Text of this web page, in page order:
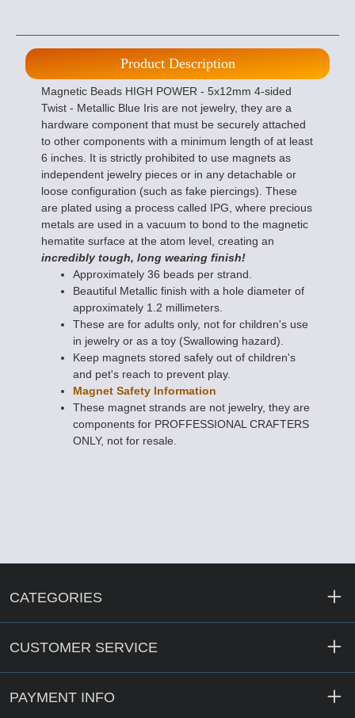
Product Description
Magnetic Beads HIGH POWER - 5x12mm 4-sided
Twist - Metallic Blue Iris are not jewelry, they are a
hardware component that must be securely attached
to other components with a minimum length of at least
6 inches. It is strictly prohibited to use magnets as
independent jewelry pieces or in any detachable or
loose configuration (such as fake piercings). These
are plated using a process called IPG, where precious
metals are used in a vacuum to bond to the magnetic
hematite surface at the atom level, creating an
incredibly tough, long wearing finish!
Approximately 36 beads per strand.
Beautiful Metallic finish with a hole diameter of
approximately 1.2 millimeters.
These are for adults only, not for children's use
in jewelry or as a toy (Swallowing hazard).
Keep magnets stored safely out of children's
and pet's reach to prevent play.
Magnet Safety Information
These magnet strands are not jewelry, they are
components for PROFFESSIONAL CRAFTERS
ONLY, not for resale.
CATEGORIES
CUSTOMER SERVICE
PAYMENT INFO